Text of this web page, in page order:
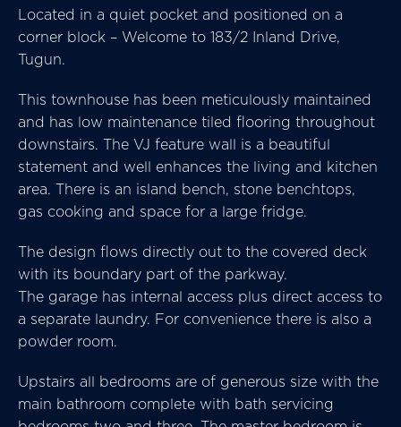
Located in a quiet pocket and positioned on a
corner block – Welcome to 183/2 Inland Drive,
Tugun.
This townhouse has been meticulously maintained
and has low maintenance tiled flooring throughout
downstairs. The VJ feature wall is a beautiful
statement and well enhances the living and kitchen
area. There is an island bench, stone benchtops,
gas cooking and space for a large fridge.
The design flows directly out to the covered deck
with its boundary part of the parkway.
The garage has internal access plus direct access to
a separate laundry. For convenience there is also a
powder room.
Upstairs all bedrooms are of generous size with the
main bathroom complete with bath servicing